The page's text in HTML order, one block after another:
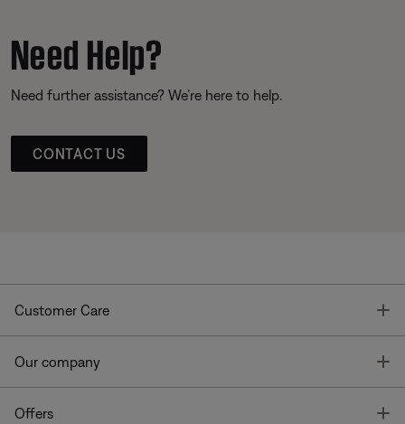
Need Help?
Need further assistance? We’re here to help.
CONTACT US
Customer Care
Our company
Offers